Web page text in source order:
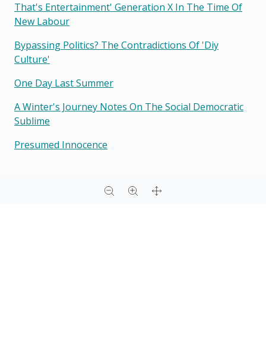
That's Entertainment' Generation X In The Time Of
New Labour
Bypassing Politics? The Contradictions Of 'diy
Culture'
One Day Last Summer
A Winter's Journey Notes On The Social Democratic
Sublime
Presumed Innocence